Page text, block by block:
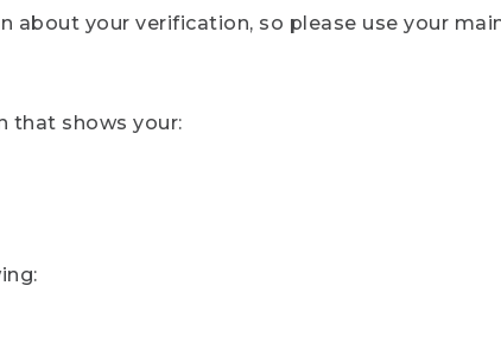
your verification, so please use your
that shows your: